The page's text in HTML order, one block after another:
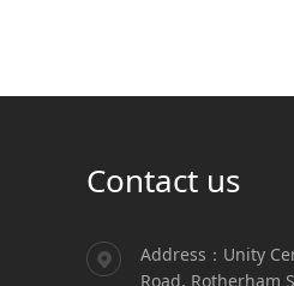
Contact us
Address：Unity
Road, Rotherham